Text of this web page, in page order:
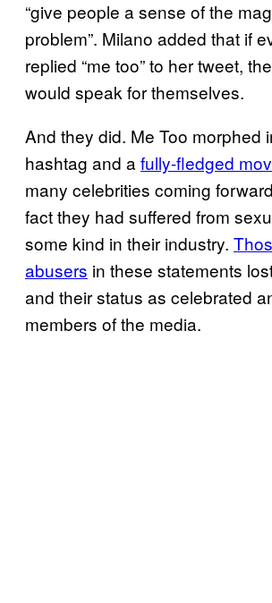
“give people a sense of the
problem”. Milano added that if
replied “me too” to her tweet,
would speak for themselves.
And they did. Me Too morphed
hashtag and a fully-fledged
many celebrities coming
fact they had suffered from
some kind in their industry.
abusers in these statements
and their status as celebrated
members of the media.